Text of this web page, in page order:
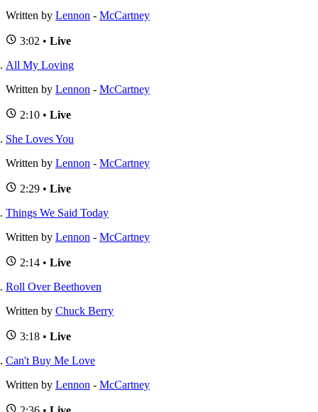
Written by Lennon - McCartney
3:02 • Live
All My Loving
Written by Lennon - McCartney
2:10 • Live
She Loves You
Written by Lennon - McCartney
2:29 • Live
Things We Said Today
Written by Lennon - McCartney
2:14 • Live
Roll Over Beethoven
Written by Chuck Berry
3:18 • Live
Can't Buy Me Love
Written by Lennon - McCartney